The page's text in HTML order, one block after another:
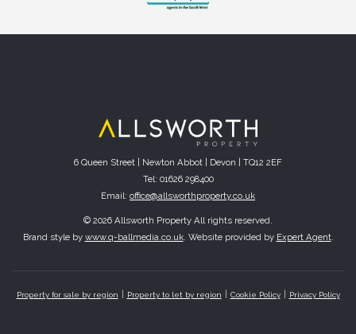
6 Queen Street | Newton Abbot | Devon | TQ12 2EF
Tel: 01626 298400
Email: office@allsworthproperty.co.uk
© 2026 Allsworth Property All rights reserved.
Brand style by www.q-ballmedia.co.uk. Website provided by Expert Agent.
Property for sale by region Property to let by region Cookie Policy Privacy Policy